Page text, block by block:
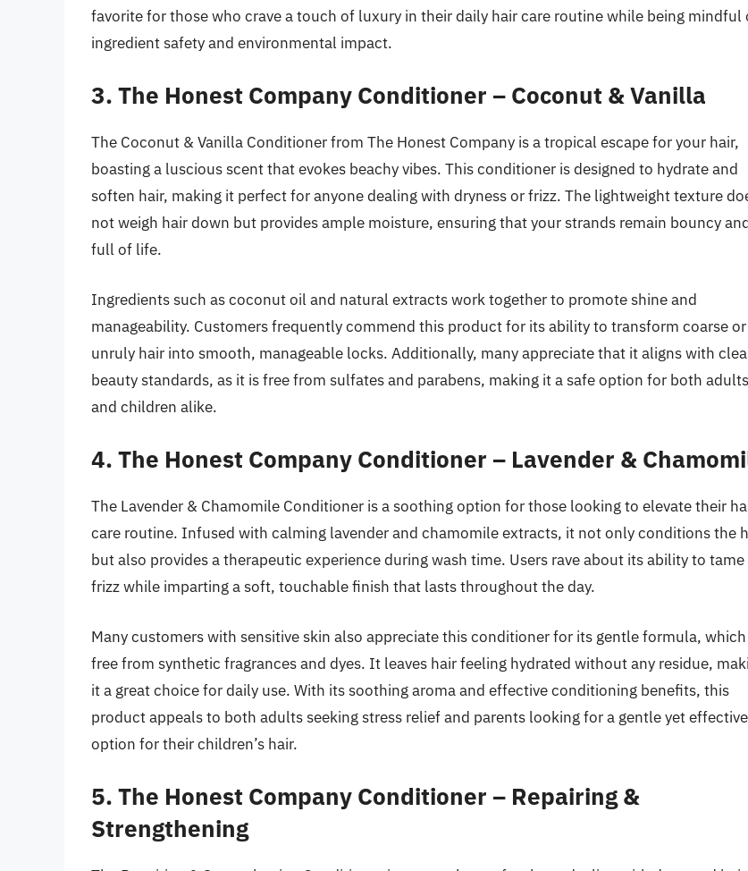
favorite for those who crave a touch of luxury in their daily hair care routine while being mindful
ingredient safety and environmental impact.
3. The Honest Company Conditioner – Coconut & Vanilla
The Coconut & Vanilla Conditioner from The Honest Company is a tropical escape for your hair,
boasting a luscious scent that evokes beachy vibes. This conditioner is designed to hydrate and
soften hair, making it perfect for anyone dealing with dryness or frizz. The lightweight texture
not weigh hair down but provides ample moisture, ensuring that your strands remain bouncy
full of life.
Ingredients such as coconut oil and natural extracts work together to promote shine and
manageability. Customers frequently commend this product for its ability to transform coarse or
unruly hair into smooth, manageable locks. Additionally, many appreciate that it aligns with
beauty standards, as it is free from sulfates and parabens, making it a safe option for both adults
and children alike.
4. The Honest Company Conditioner – Lavender &
The Lavender & Chamomile Conditioner is a soothing option for those looking to elevate their
care routine. Infused with calming lavender and chamomile extracts, it not only conditions the
but also provides a therapeutic experience during wash time. Users rave about its ability to tame
frizz while imparting a soft, touchable finish that lasts throughout the day.
Many customers with sensitive skin also appreciate this conditioner for its gentle formula,
free from synthetic fragrances and dyes. It leaves hair feeling hydrated without any residue,
it a great choice for daily use. With its soothing aroma and effective conditioning benefits, this
product appeals to both adults seeking stress relief and parents looking for a gentle yet effective
option for their children’s hair.
5. The Honest Company Conditioner – Repairing &
Strengthening